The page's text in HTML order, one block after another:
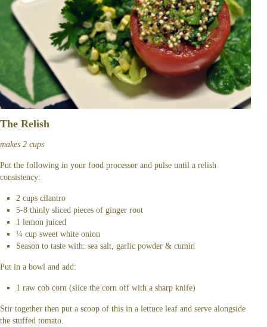
The Relish
makes 2 cups
Put the following in your food processor and pulse until a relish
consistency:
2 cups cilantro
5-8 thinly sliced pieces of ginger root
1 lemon juiced
¼ cup sweet white onion
Season to taste with: sea salt, garlic powder & cumin
Put in a bowl and add:
1 raw cob corn (slice the corn off with a sharp knife)
Stir together then put a scoop of this in a lettuce leaf and serve alongside
the stuffed tomato.